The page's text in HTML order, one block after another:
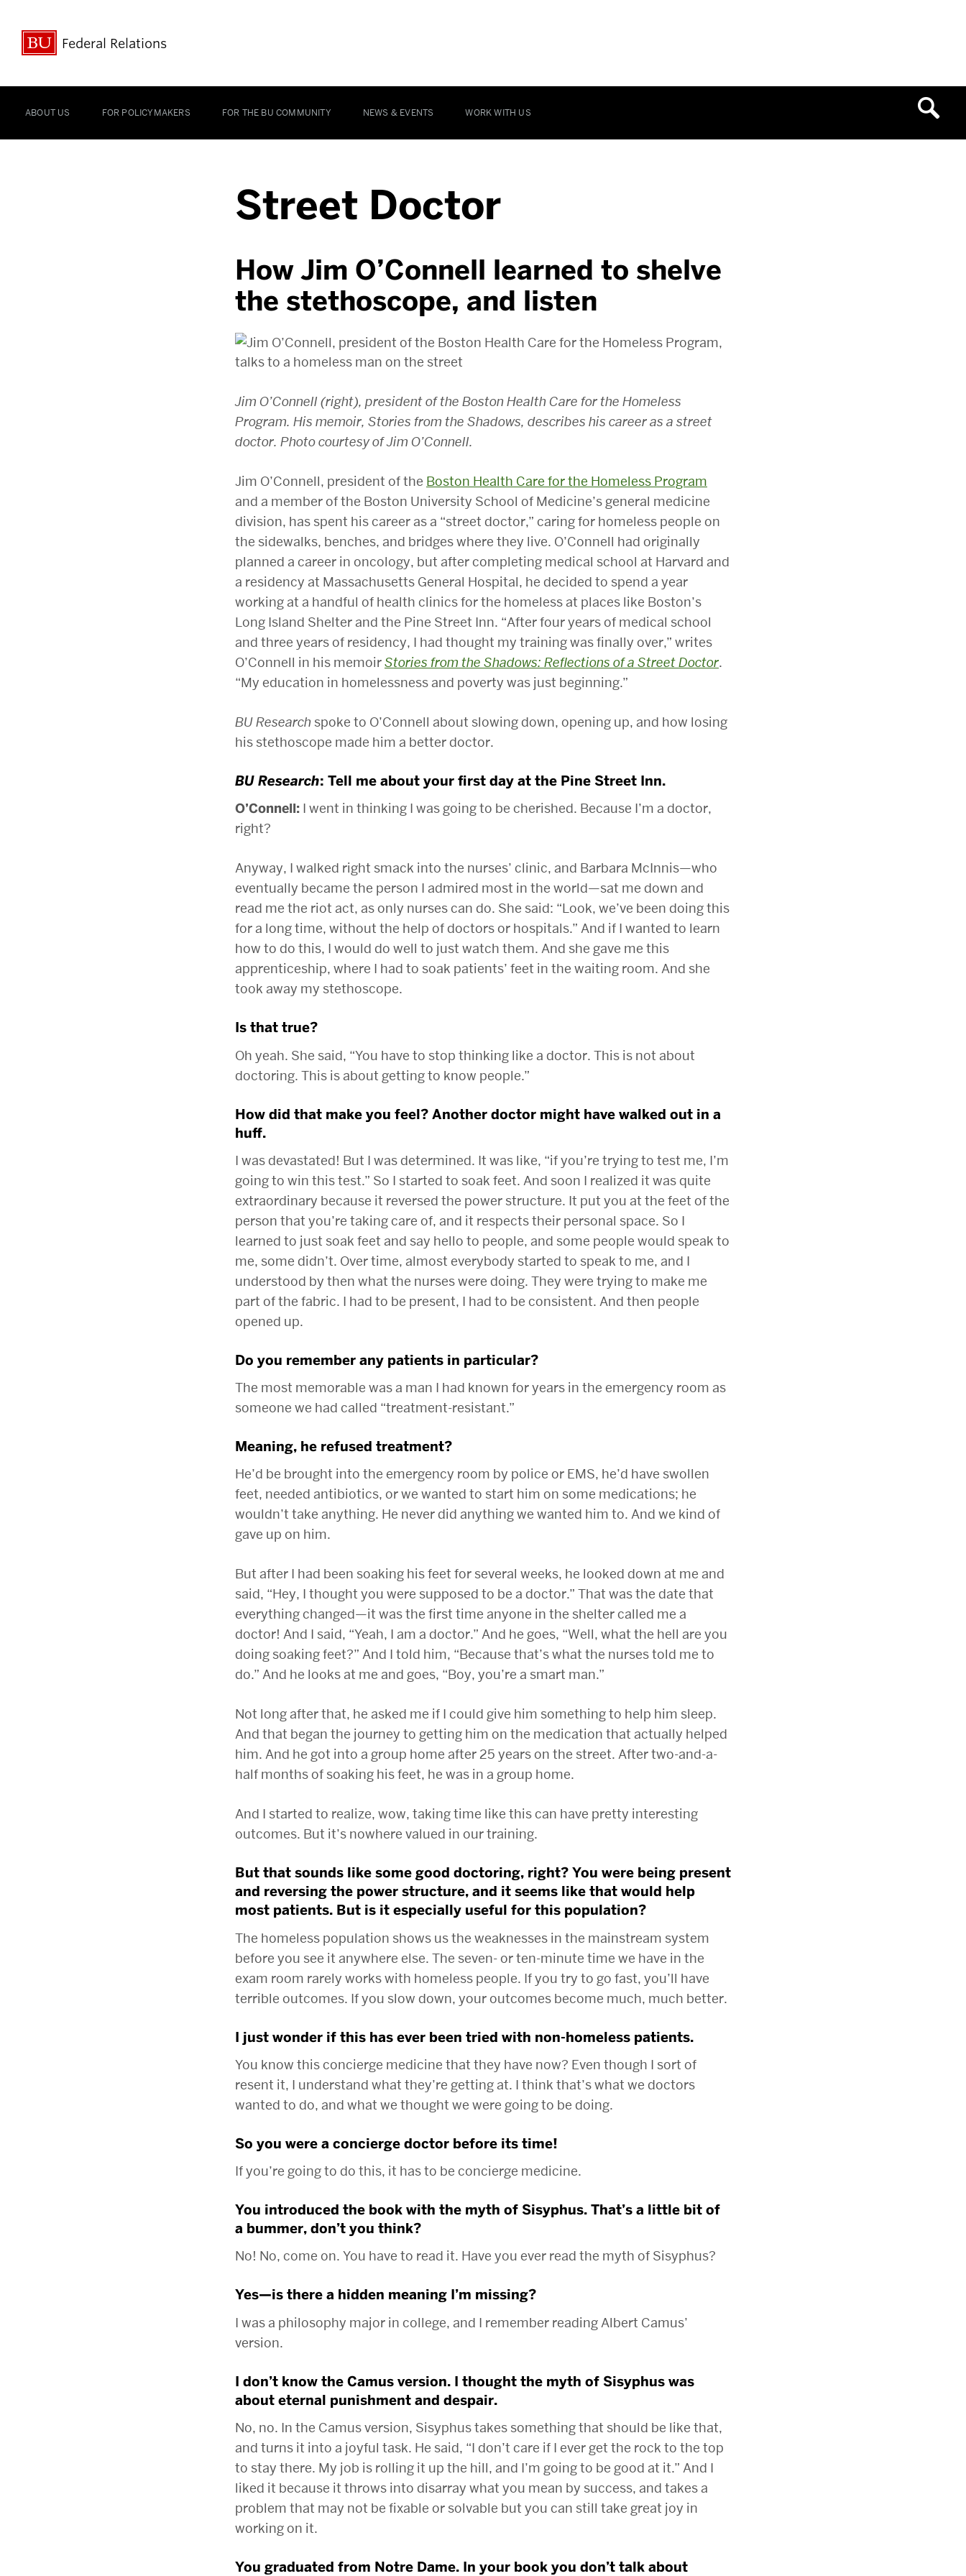
Federal Relations
ABOUT US FOR POLICYMAKERS FOR THE BU COMMUNITY NEWS & EVENTS WORK WITH US
Street Doctor
How Jim O’Connell learned to shelve
the stethoscope, and listen
Jim O’Connell (right), president of the Boston Health Care for the Homeless
Program. His memoir, Stories from the Shadows, describes his career as a street
doctor. Photo courtesy of Jim O’Connell.
Jim O’Connell, president of the Boston Health Care for the Homeless Program
and a member of the Boston University School of Medicine’s general medicine
division, has spent his career as a “street doctor,” caring for homeless people on
the sidewalks, benches, and bridges where they live. O’Connell had originally
planned a career in oncology, but after completing medical school at Harvard and
a residency at Massachusetts General Hospital, he decided to spend a year
working at a handful of health clinics for the homeless at places like Boston’s
Long Island Shelter and the Pine Street Inn. “After four years of medical school
and three years of residency, I had thought my training was finally over,” writes
O’Connell in his memoirStories from the Shadows: Reflections of a Street Doctor.
“My education in homelessness and poverty was just beginning.”
BU Research spoke to O’Connell about slowing down, opening up, and how losing
his stethoscope made him a better doctor.
BU Research: Tell me about your first day at the Pine Street Inn.
O’Connell: I went in thinking I was going to be cherished. Because I’m a doctor,
right?
Anyway, I walked right smack into the nurses’ clinic, and Barbara McInnis—who
eventually became the person I admired most in the world—sat me down and
read me the riot act, as only nurses can do. She said: “Look, we’ve been doing this
for a long time, without the help of doctors or hospitals.” And if I wanted to learn
how to do this, I would do well to just watch them. And she gave me this
apprenticeship, where I had to soak patients’ feet in the waiting room. And she
took away my stethoscope.
Is that true?
Oh yeah. She said, “You have to stop thinking like a doctor. This is not about
doctoring. This is about getting to know people.”
How did that make you feel? Another doctor might have walked out in a
huff.
I was devastated! But I was determined. It was like, “if you’re trying to test me, I’m
going to win this test.” So I started to soak feet. And soon I realized it was quite
extraordinary because it reversed the power structure. It put you at the feet of the
person that you’re taking care of, and it respects their personal space. So I
learned to just soak feet and say hello to people, and some people would speak to
me, some didn’t. Over time, almost everybody started to speak to me, and I
understood by then what the nurses were doing. They were trying to make me
part of the fabric. I had to be present, I had to be consistent. And then people
opened up.
Do you remember any patients in particular?
The most memorable was a man I had known for years in the emergency room as
someone we had called “treatment-resistant.”
Meaning, he refused treatment?
He’d be brought into the emergency room by police or EMS, he’d have swollen
feet, needed antibiotics, or we wanted to start him on some medications; he
wouldn’t take anything. He never did anything we wanted him to. And we kind of
gave up on him.
But after I had been soaking his feet for several weeks, he looked down at me and
said, “Hey, I thought you were supposed to be a doctor.” That was the date that
everything changed—it was the first time anyone in the shelter called me a
doctor! And I said, “Yeah, I am a doctor.” And he goes, “Well, what the hell are you
doing soaking feet?” And I told him, “Because that’s what the nurses told me to
do.” And he looks at me and goes, “Boy, you’re a smart man.”
Not long after that, he asked me if I could give him something to help him sleep.
And that began the journey to getting him on the medication that actually helped
him. And he got into a group home after 25 years on the street. After two-and-a-
half months of soaking his feet, he was in a group home.
And I started to realize, wow, taking time like this can have pretty interesting
outcomes. But it’s nowhere valued in our training.
But that sounds like some good doctoring, right? You were being present
and reversing the power structure, and it seems like that would help
most patients. But is it especially useful for this population?
The homeless population shows us the weaknesses in the mainstream system
before you see it anywhere else. The seven- or ten-minute time we have in the
exam room rarely works with homeless people. If you try to go fast, you’ll have
terrible outcomes. If you slow down, your outcomes become much, much better.
I just wonder if this has ever been tried with non-homeless patients.
You know this concierge medicine that they have now? Even though I sort of
resent it, I understand what they’re getting at. I think that’s what we doctors
wanted to do, and what we thought we were going to be doing.
So you were a concierge doctor before its time!
If you’re going to do this, it has to be concierge medicine.
You introduced the book with the myth of Sisyphus. That’s a little bit of
a bummer, don’t you think?
No! No, come on. You have to read it. Have you ever read the myth of Sisyphus?
Yes—is there a hidden meaning I’m missing?
I was a philosophy major in college, and I remember reading Albert Camus’
version.
I don’t know the Camus version. I thought the myth of Sisyphus was
about eternal punishment and despair.
No, no. In the Camus version, Sisyphus takes something that should be like that,
and turns it into a joyful task. He said, “I don’t care if I ever get the rock to the top
to stay there. My job is rolling it up the hill, and I’m going to be good at it.” And I
liked it because it throws into disarray what you mean by success, and takes a
problem that may not be fixable or solvable but you can still take great joy in
working on it.
You graduated from Notre Dame. In your book you don’t talk about